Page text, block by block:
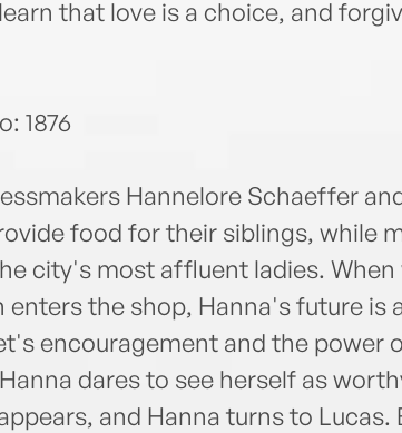
that love is a choice, and
1876
Hannelore Schaeffer
food for their siblings, while
city's most affluent ladies. When
enters the shop, Hanna's future is
encouragement and the power
dares to see herself as
and Hanna turns to